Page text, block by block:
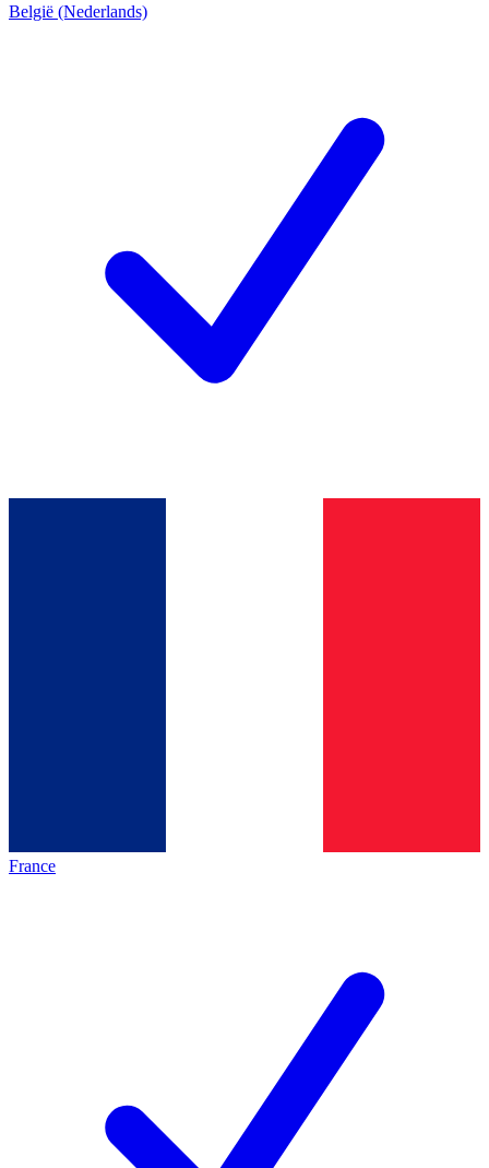
België (Nederlands)
France